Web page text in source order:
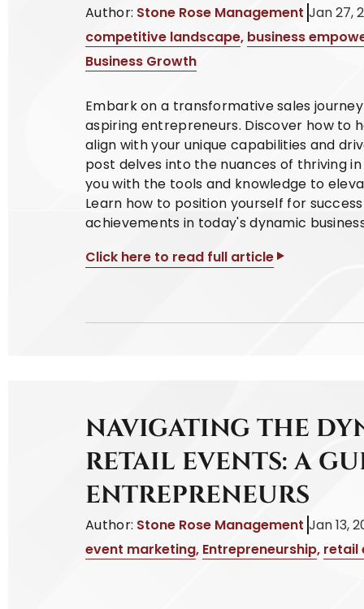
Author: Stone Rose Management Jan 27,
competitive landscape, business
Business Growth
Embark on a transformative sales
aspiring entrepreneurs. Discover how to
align with your unique capabilities and
post delves into the nuances of thriving
you with the tools and knowledge to
Learn how to position yourself for
achievements in today's dynamic
Click here to read full article
NAVIGATING THE
RETAIL EVENTS: A
ENTREPRENEURS
Author: Stone Rose Management Jan 13,
event marketing, Entrepreneurship, retail